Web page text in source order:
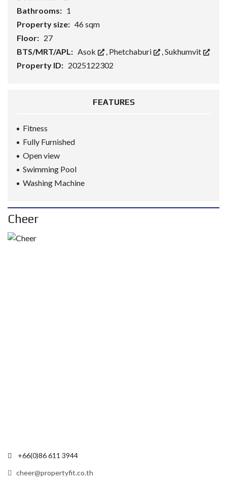
Bathrooms: 1
Property size: 46 sqm
Floor: 27
BTS/MRT/APL: Asok , Phetchaburi ,Sukhumvit
Property ID: 2025122302
FEATURES
Fitness
Fully Furnished
Open view
Swimming Pool
Washing Machine
Cheer
+66(0)86 611 3944
cheer@propertyfit.co.th